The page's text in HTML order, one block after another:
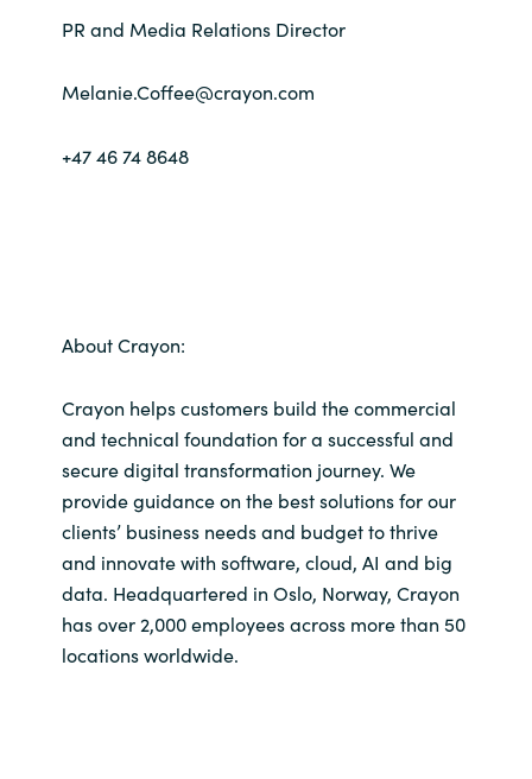
PR and Media Relations Director
Melanie.Coffee@crayon.com
+47 46 74 8648
About Crayon:
Crayon helps customers build the commercial
and technical foundation for a successful and
secure digital transformation journey. We
provide guidance on the best solutions for our
clients’ business needs and budget to thrive
and innovate with software, cloud, AI and big
data. Headquartered in Oslo, Norway, Crayon
has over 2,000 employees across more than 50
locations worldwide.